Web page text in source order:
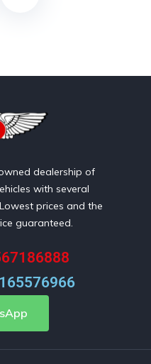
dealership of
with several
prices and the
guaranteed.